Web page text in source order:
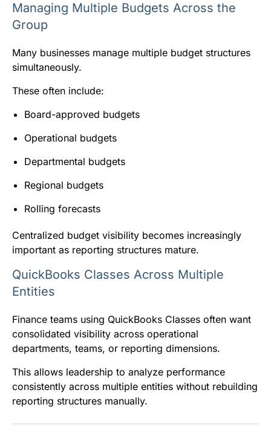
Managing Multiple Budgets Across the
Group
Many businesses manage multiple budget structures
simultaneously.
These often include:
Board-approved budgets
Operational budgets
Departmental budgets
Regional budgets
Rolling forecasts
Centralized budget visibility becomes increasingly
important as reporting structures mature.
QuickBooks Classes Across Multiple
Entities
Finance teams using QuickBooks Classes often want
consolidated visibility across operational
departments, teams, or reporting dimensions.
This allows leadership to analyze performance
consistently across multiple entities without rebuilding
reporting structures manually.